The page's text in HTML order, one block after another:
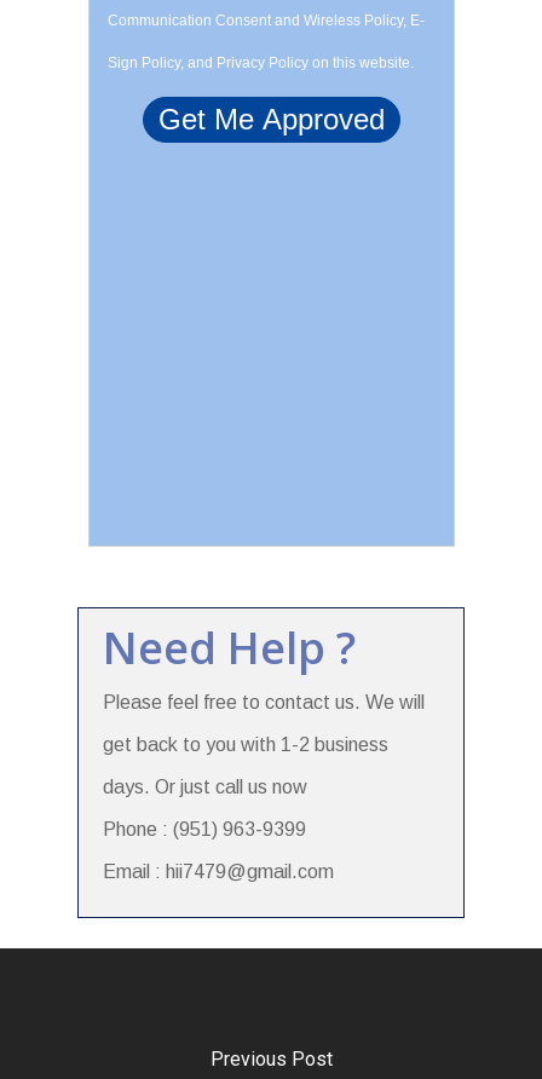
Communication Consent and Wireless Policy, E-
Sign Policy, and Privacy Policy on this website.
Need Help ?
Please feel free to contact us. We will
get back to you with 1-2 business
days. Or just call us now
Phone : (951) 963-9399
Email : hii7479@gmail.com
Previous Post